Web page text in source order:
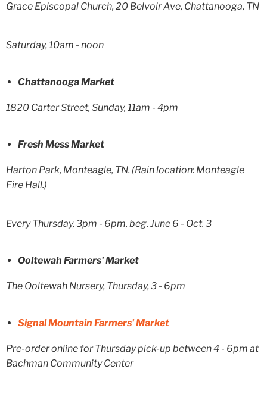
Grace Episcopal Church, 20 Belvoir Ave, Chattanooga, TN
Saturday, 10am - noon
Chattanooga Market
1820 Carter Street, Sunday, 11am - 4pm
Fresh Mess Market
Harton Park, Monteagle, TN. (Rain location: Monteagle
Fire Hall.)
Every Thursday, 3pm - 6pm, beg. June 6 - Oct. 3
Ooltewah Farmers' Market
The Ooltewah Nursery, Thursday, 3 - 6pm
Signal Mountain Farmers' Market
Pre-order online for Thursday pick-up between 4 - 6pm at
Bachman Community Center